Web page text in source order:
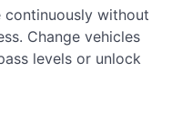
continuously without
Change vehicles
levels or unlock